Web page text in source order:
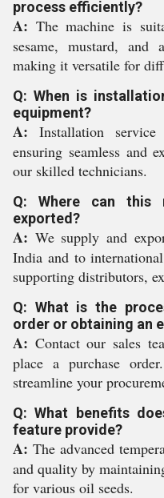
process efficiently?
A: The machine is
sesame, mustard,
making it versatile for
Q: When is
equipment?
A: Installation
ensuring seamless and
our skilled technicians.
Q: Where can this
exported?
A: We supply and
India and to
supporting distributors,
Q: What is the
order or obtaining an
A: Contact our sales
place a purchase
streamline your
Q: What benefits
feature provide?
A: The advanced
and quality by
for various oil seeds.